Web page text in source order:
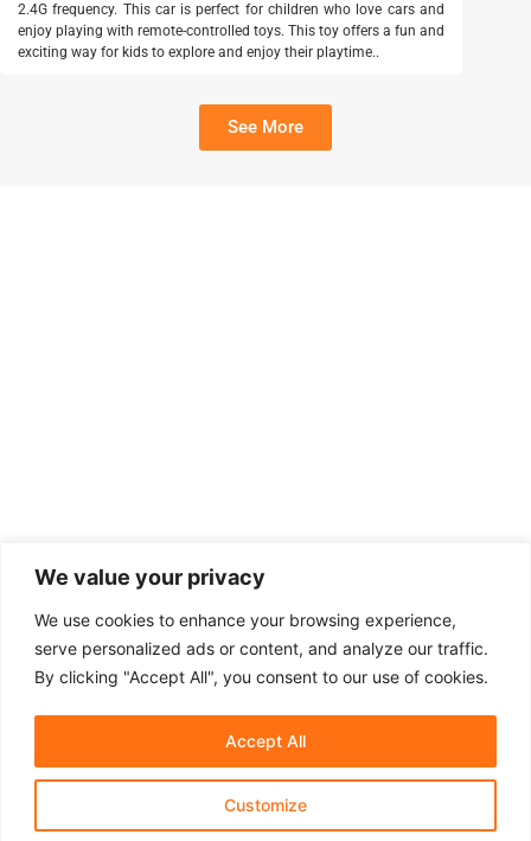
We value your privacy
We use cookies to enhance your browsing experience,
serve personalized ads or content, and analyze our traffic.
By clicking "Accept All", you consent to our use of cookies.
Customize
Accept All
2.4G frequency. This car is perfect for children who love cars and
enjoy playing with remote-controlled toys. This toy offers a fun and
exciting way for kids to explore and enjoy their playtime..
See More
Affiliate Disclosure Contact Us